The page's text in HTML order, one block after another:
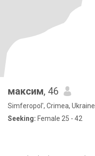
максим, 46
Simferopol', Crimea, Ukraine
Seeking: Female 25 - 42